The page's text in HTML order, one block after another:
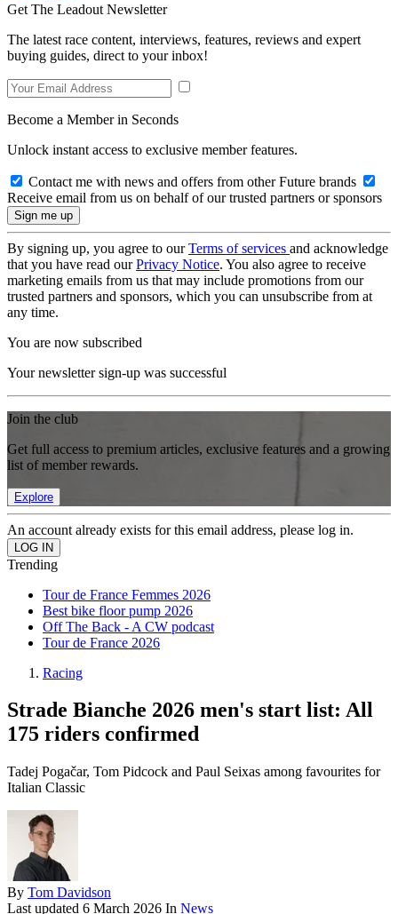
Get The Leadout Newsletter
The latest race content, interviews, features, reviews and expert
buying guides, direct to your inbox!
Become a Member in Seconds
Unlock instant access to exclusive member features.
Contact me with news and offers from other Future brands
Receive email from us on behalf of our trusted partners or sponsors
By signing up, you agree to ourTerms of services and acknowledge
that you have read ourPrivacy Notice. You also agree to receive
marketing emails from us that may include promotions from our
trusted partners and sponsors, which you can unsubscribe from at
any time.
You are now subscribed
Your newsletter sign-up was successful
Join the club
Get full access to premium articles, exclusive features and a growing
list of member rewards.
Explore
An account already exists for this email address, please log in.
Trending
Tour de France Femmes 2026
Best bike floor pump 2026
Off The Back - A CW podcast
Tour de France 2026
Racing
Strade Bianche 2026 men's start list: All
175 riders confirmed
Tadej Pogačar, Tom Pidcock and Paul Seixas among favourites for
Italian Classic
By Tom Davidson
Last updated 6 March 2026 In News